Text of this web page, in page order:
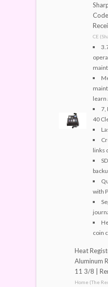
CE
learn
7,
40
links
with
coin
Heat
Aluminum
11 3/8 |
Home (The